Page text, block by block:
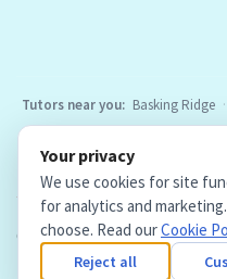
Tutors near you: Basking Ridge
Berkeley Heights
Bloomfield
Elizabeth
Elmwood Park
Copyright © 2026. Teacher
Privacy Policy Cookie Policy·
Your privacy
We use cookies for site
for analytics and
choose. Read ourCookie
Reject all